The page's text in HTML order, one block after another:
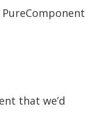
that we’d